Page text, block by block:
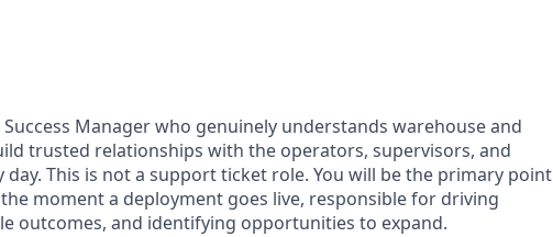
Manager who genuinely understands warehouse and
trusted relationships with the operators, supervisors, and
day. This is not a support ticket role. You will be the primary point
moment a deployment goes live, responsible for driving
outcomes, and identifying opportunities to expand.